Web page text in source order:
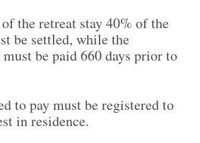
the retreat stay 40% of the
be settled, while the
be paid 660 days prior to
to pay must be registered to
in residence.